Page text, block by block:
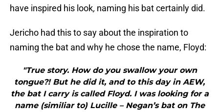
have inspired his look, naming his bat certainly did.
Jericho had this to say about the inspiration to
naming the bat and why he chose the name, Floyd:
"True story. How do you swallow your own
tongue?! But he did it, and to this day in AEW,
the bat I carry is called Floyd. I was looking for a
name (similiar to) Lucille – Negan’s bat on The